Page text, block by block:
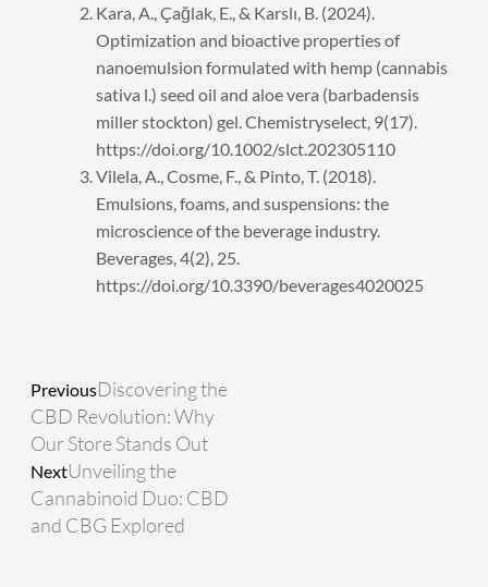
Kara, A., Çağlak, E., & Karslı, B. (2024).
Optimization and bioactive properties of
nanoemulsion formulated with hemp (cannabis
sativa l.) seed oil and aloe vera (barbadensis
miller stockton) gel. Chemistryselect, 9(17).
https://doi.org/10.1002/slct.202305110
Vilela, A., Cosme, F., & Pinto, T. (2018).
Emulsions, foams, and suspensions: the
microscience of the beverage industry.
Beverages, 4(2), 25.
https://doi.org/10.3390/beverages4020025
PreviousDiscovering the
CBD Revolution: Why
Our Store Stands Out
NextUnveiling the
Cannabinoid Duo: CBD
and CBG Explored